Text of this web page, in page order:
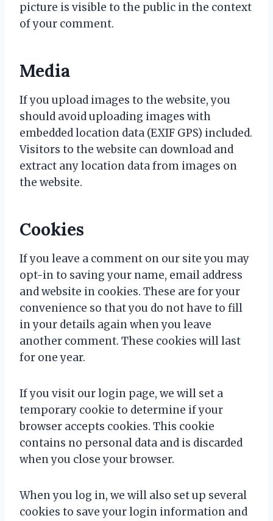
picture is visible to the public in the context
of your comment.
Media
If you upload images to the website, you
should avoid uploading images with
embedded location data (EXIF GPS) included.
Visitors to the website can download and
extract any location data from images on
the website.
Cookies
If you leave a comment on our site you may
opt-in to saving your name, email address
and website in cookies. These are for your
convenience so that you do not have to fill
in your details again when you leave
another comment. These cookies will last
for one year.
If you visit our login page, we will set a
temporary cookie to determine if your
browser accepts cookies. This cookie
contains no personal data and is discarded
when you close your browser.
When you log in, we will also set up several
cookies to save your login information and